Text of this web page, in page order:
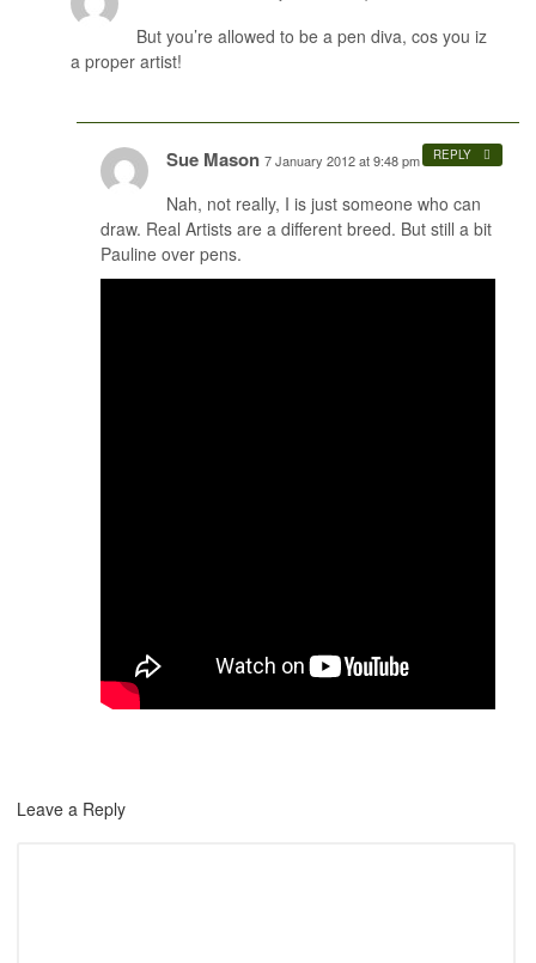
But you’re allowed to be a pen diva, cos you iz
a proper artist!
Sue Mason 7 January 2012 at 9:48 pm
Nah, not really, I is just someone who can
draw. Real Artists are a different breed. But still a bit
Pauline over pens.
REPLY
Leave a Reply